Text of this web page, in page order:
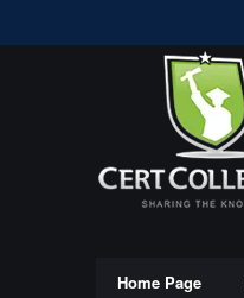
Home Page